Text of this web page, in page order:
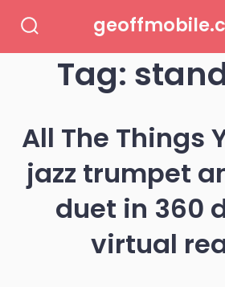
ToggleTag:
All The Things
jazz trumpet
duet in 360
virtual